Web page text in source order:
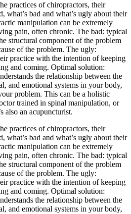
practices of chiropractors, their
what’s bad and what’s ugly about their
manipulation can be extremely
pain, often chronic. The bad: typical
structural component of the problem
of the problem. The ugly:
practice with the intention of keeping
and coming. Optimal solution:
the relationship between the
and emotional systems in your body,
problem. This can be a holistic
trained in spinal manipulation, or
also an acupuncturist.
practices of chiropractors, their
what’s bad and what’s ugly about their
manipulation can be extremely
pain, often chronic. The bad: typical
structural component of the problem
of the problem. The ugly:
practice with the intention of keeping
and coming. Optimal solution:
the relationship between the
and emotional systems in your body,